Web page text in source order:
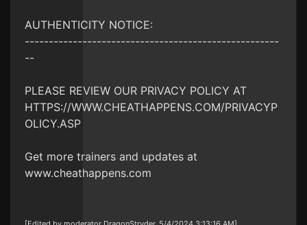
AUTHENTICITY NOTICE:
-----------------------------------------------------
--
PLEASE REVIEW OUR PRIVACY POLICY AT
HTTPS://WWW.CHEATHAPPENS.COM/PRIVACYP
OLICY.ASP
Get more trainers and updates at
www.cheathappens.com